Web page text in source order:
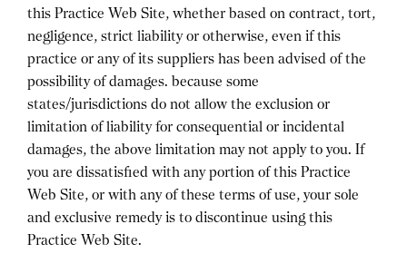
this Practice Web Site, whether based on contract, tort,
negligence, strict liability or otherwise, even if this
practice or any of its suppliers has been advised of the
possibility of damages. because some
states/jurisdictions do not allow the exclusion or
limitation of liability for consequential or incidental
damages, the above limitation may not apply to you. If
you are dissatisfied with any portion of this Practice
Web Site, or with any of these terms of use, your sole
and exclusive remedy is to discontinue using this
Practice Web Site.